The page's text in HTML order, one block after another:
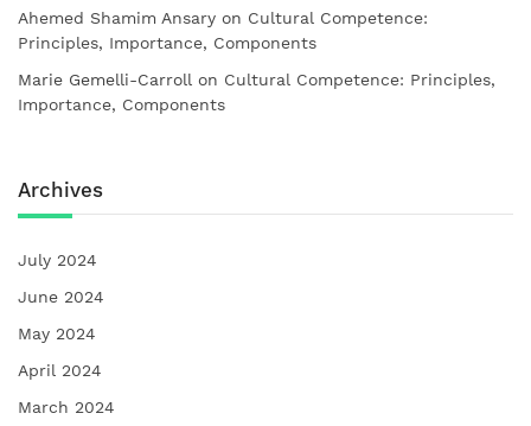
Ahemed Shamim Ansary on Cultural Competence:
Principles, Importance, Components
Marie Gemelli-Carroll on Cultural Competence: Principles,
Importance, Components
Archives
July 2024
June 2024
May 2024
April 2024
March 2024